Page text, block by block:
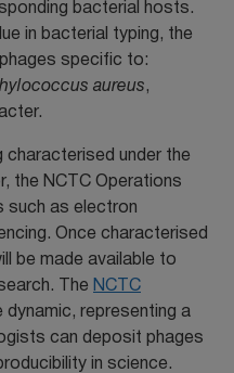
bacterial hosts.
in bacterial typing, the
specific to:
aureus,
characterised under the
the NCTC Operations
such as electron
Once characterised
be made available to
The NCTC
dynamic, representing a
can deposit phages
in science.